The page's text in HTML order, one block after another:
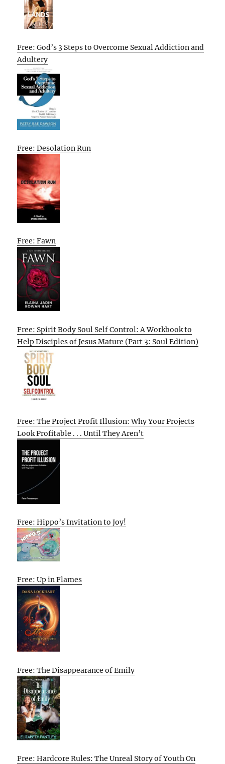
Free: God’s 3 Steps to Overcome Sexual Addiction and
Adultery
Free: Desolation Run
Free: Fawn
Free: Spirit Body Soul Self Control: A Workbook to
Help Disciples of Jesus Mature (Part 3: Soul Edition)
Free: The Project Profit Illusion: Why Your Projects
Look Profitable . . . Until They Aren’t
Free: Hippo’s Invitation to Joy!
Free: Up in Flames
Free: The Disappearance of Emily
Free: Hardcore Rules: The Unreal Story of Youth On